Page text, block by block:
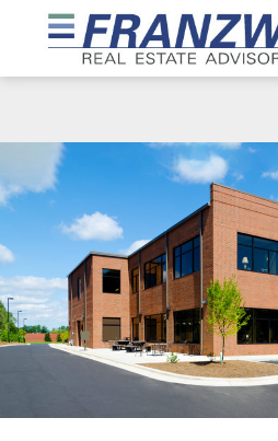
main
primary
footerFranzwa
Advisors
LLC